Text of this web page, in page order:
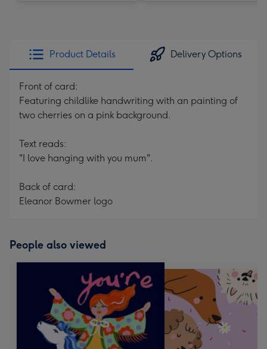
Product Details Delivery Options
Front of card:
Featuring childlike handwriting with an painting of
two cherries on a pink background.
Text reads:
"I love hanging with you mum".
Back of card:
Eleanor Bowmer logo
People also viewed